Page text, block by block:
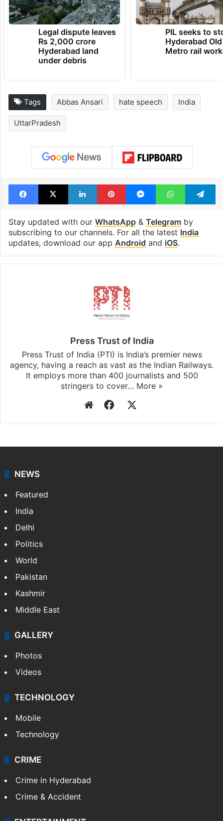
Legal dispute leaves
Rs 2,000 crore
Hyderabad land
under debris
PIL seeks to
Hyderabad
Metro rail
Tags Abbas Ansari hate speech India
UttarPradesh
Facebook
X LinkedInPinterestMessengerWhatsApp
Stay updated with our WhatsApp& Telegramby
subscribing to our channels. For all the latest India
updates, download our app Android and iOS.
Press Trust of India
Press Trust of India (PTI) is India’s premier news
agency, having a reach as vast as the Indian Railways.
It employs more than 400 journalists and 500
stringers to cover… More »
WebsiteFacebook
NEWS
Featured
India
Delhi
Politics
World
Pakistan
Kashmir
Middle East
GALLERY
Photos
Videos
TECHNOLOGY
Mobile
Technology
CRIME
Crime in Hyderabad
Crime & Accident